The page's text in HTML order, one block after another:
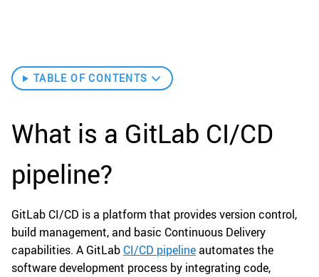
TABLE OF CONTENTS
What is a GitLab CI/CD
pipeline?
GitLab CI/CD is a platform that provides version control,
build management, and basic Continuous Delivery
capabilities. A GitLab CI/CD pipelineautomates the
software development process by integrating code,